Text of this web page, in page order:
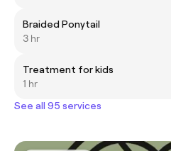
Braided Ponytail
3 hr
Treatment for kids
1 hr
See all 95 services